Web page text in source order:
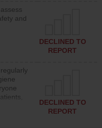
and
and
DECLINED TO
REPORT
to
DECLINED TO
REPORT